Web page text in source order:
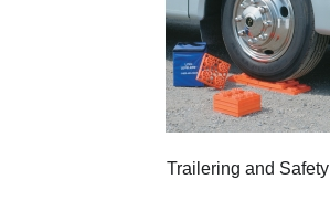
Trailering and Safety